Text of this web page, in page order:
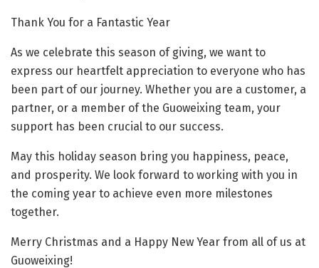
Thank You for a Fantastic Year
As we celebrate this season of giving, we want to
express our heartfelt appreciation to everyone who has
been part of our journey. Whether you are a customer, a
partner, or a member of the Guoweixing team, your
support has been crucial to our success.
May this holiday season bring you happiness, peace,
and prosperity. We look forward to working with you in
the coming year to achieve even more milestones
together.
Merry Christmas and a Happy New Year from all of us at
Guoweixing!